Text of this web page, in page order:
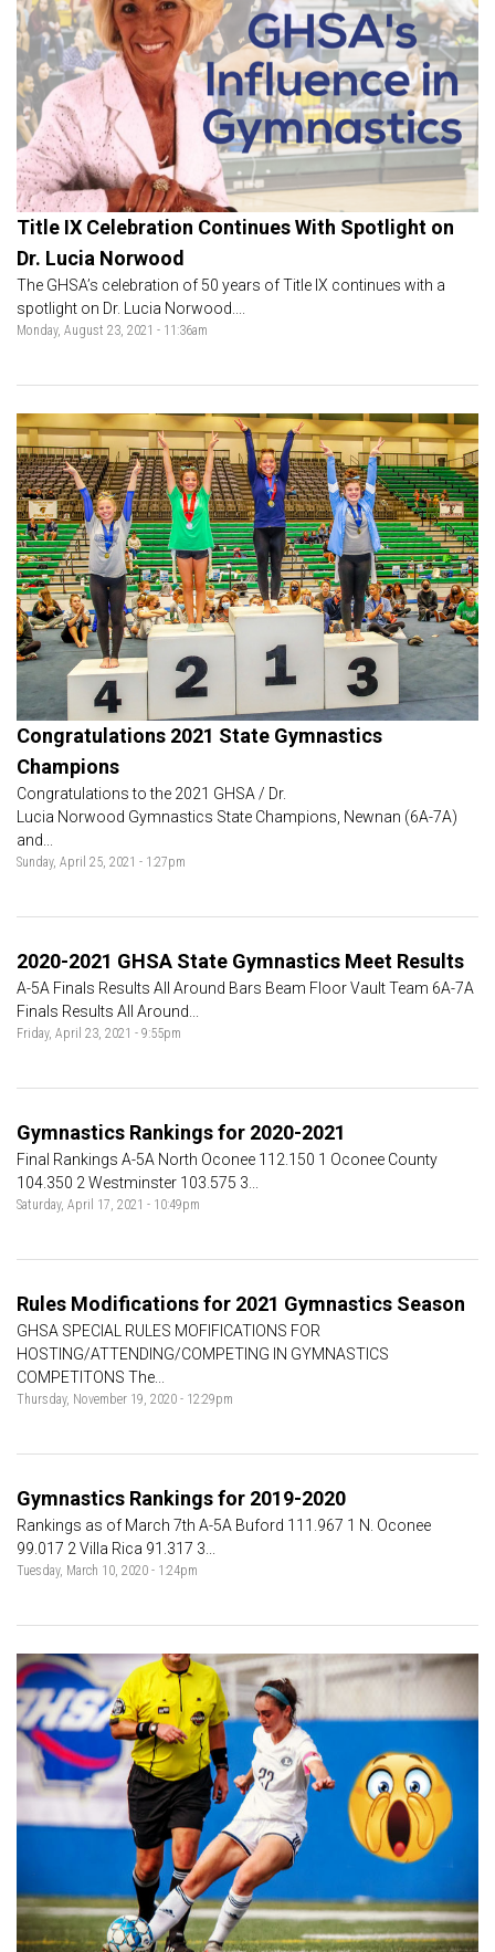
Title IX Celebration Continues With Spotlight on
Dr. Lucia Norwood
The GHSA’s celebration of 50 years of Title IX continues with a
spotlight on Dr. Lucia Norwood....
Monday, August 23, 2021 - 11:36am
Congratulations 2021 State Gymnastics
Champions
Congratulations to the 2021 GHSA / Dr.
Lucia Norwood Gymnastics State Champions, Newnan (6A-7A)
and...
Sunday, April 25, 2021 - 1:27pm
2020-2021 GHSA State Gymnastics Meet Results
A-5A Finals Results All Around Bars Beam Floor Vault Team 6A-7A
Finals Results All Around...
Friday, April 23, 2021 - 9:55pm
Gymnastics Rankings for 2020-2021
Final Rankings A-5A North Oconee 112.150 1 Oconee County
104.350 2 Westminster 103.575 3...
Saturday, April 17, 2021 - 10:49pm
Rules Modifications for 2021 Gymnastics Season
GHSA SPECIAL RULES MOFIFICATIONS FOR
HOSTING/ATTENDING/COMPETING IN GYMNASTICS
COMPETITONS The...
Thursday, November 19, 2020 - 12:29pm
Gymnastics Rankings for 2019-2020
Rankings as of March 7th A-5A Buford 111.967 1 N. Oconee
99.017 2 Villa Rica 91.317 3...
Tuesday, March 10, 2020 - 1:24pm